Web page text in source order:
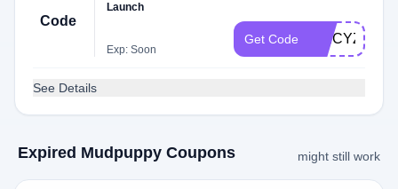
Code
Launch
Exp: Soon
Get Code SPICYZ6B
See Details
Expired Mudpuppy Coupons might still work